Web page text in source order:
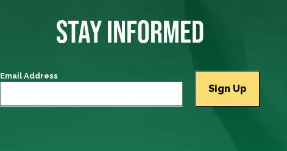
STAY INFORMED
Email Address